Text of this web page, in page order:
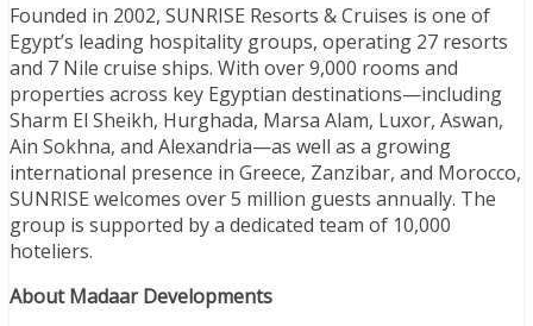
Founded in 2002, SUNRISE Resorts & Cruises is one of
Egypt’s leading hospitality groups, operating 27 resorts
and 7 Nile cruise ships. With over 9,000 rooms and
properties across key Egyptian destinations—including
Sharm El Sheikh, Hurghada, Marsa Alam, Luxor, Aswan,
Ain Sokhna, and Alexandria—as well as a growing
international presence in Greece, Zanzibar, and Morocco,
SUNRISE welcomes over 5 million guests annually. The
group is supported by a dedicated team of 10,000
hoteliers.
About Madaar Developments